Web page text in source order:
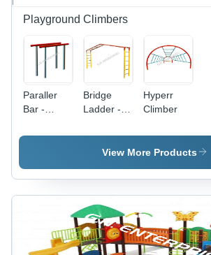
Playground Climbers
Paraller
Bar -
Steel, 48
Sleek
Design,
Strength
Bridge
Ladder -
Duty
Aluminum
Adjustable
Height,
Lightweight
Design,
Non-Slip
Rungs
Hyperr
Climber
View More Products